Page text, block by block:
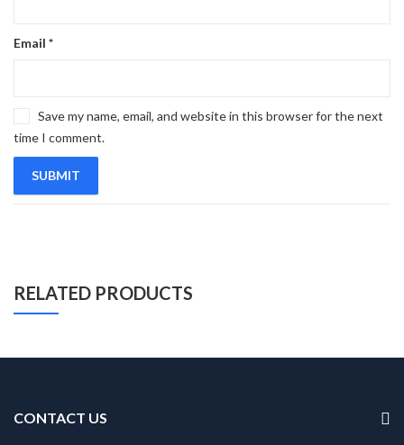
Email *
Save my name, email, and website in this browser for the next
time I comment.
RELATED PRODUCTS
CONTACT US